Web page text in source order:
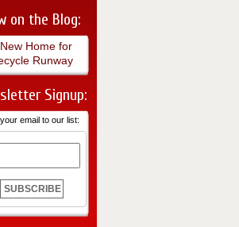
on the Blog:
Home for
Runway
Signup:
email to our list: